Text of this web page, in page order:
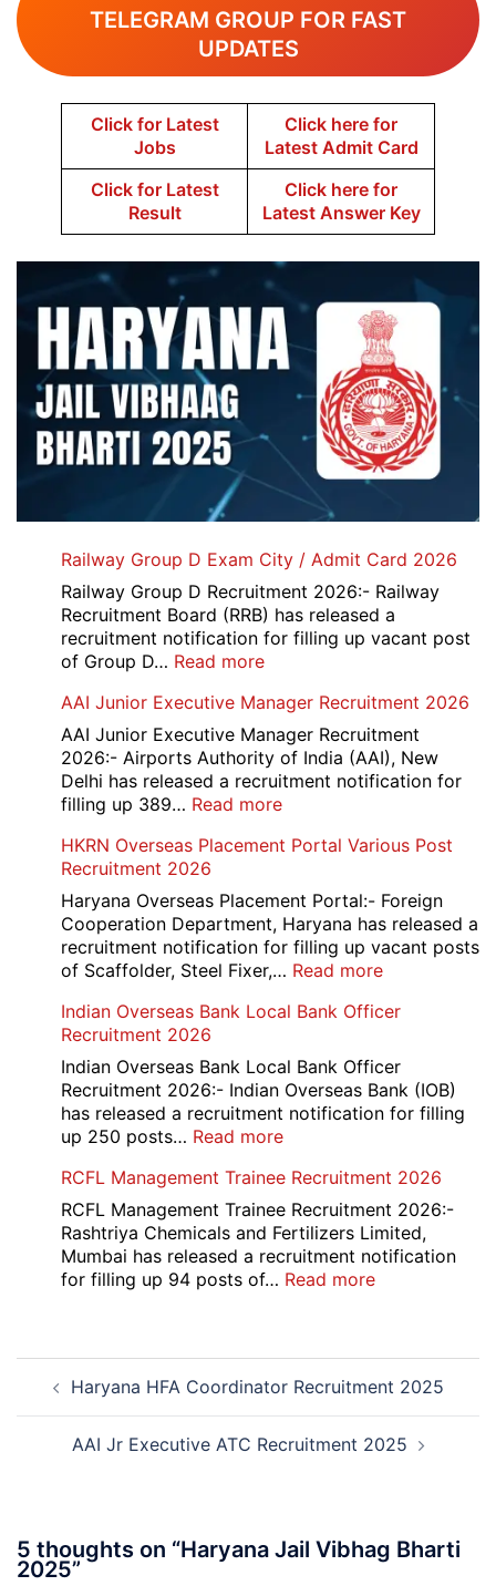
TELEGRAM GROUP FOR FAST
UPDATES
Click for Latest
Jobs
Click here for
Latest Admit Card
Click for Latest
Result
Click here for
Latest Answer Key
Railway Group D Exam City / Admit Card 2026
Railway Group D Recruitment 2026:- Railway
Recruitment Board (RRB) has released a
recruitment notification for filling up vacant post
of Group D… Read more:
Group
D
Exam
City
/
Card
AAI Junior Executive Manager Recruitment 2026
AAI Junior Executive Manager Recruitment
2026:- Airports Authority of India (AAI), New
Delhi has released a recruitment notification for
filling up 389… Read more:
Junior
Manager
Recruitment
2026
HKRN Overseas Placement Portal Various Post
Recruitment 2026
Haryana Overseas Placement Portal:- Foreign
Cooperation Department, Haryana has released a
recruitment notification for filling up vacant posts
of Scaffolder, Steel Fixer,… Read more:
Overseas
Portal
Various
Post
Indian Overseas Bank Local Bank Officer
Recruitment 2026
Indian Overseas Bank Local Bank Officer
Recruitment 2026:- Indian Overseas Bank (IOB)
has released a recruitment notification for filling
up 250 posts… Read more:
Overseas
Bank
Local
Bank
Officer
RCFL Management Trainee Recruitment 2026
RCFL Management Trainee Recruitment 2026:-
Rashtriya Chemicals and Fertilizers Limited,
Mumbai has released a recruitment notification
for filling up 94 posts of… Read more:
2026
Post
navigation
Haryana HFA Coordinator Recruitment 2025
AAI Jr Executive ATC Recruitment 2025
5 thoughts on “Haryana Jail Vibhag Bharti
2025”